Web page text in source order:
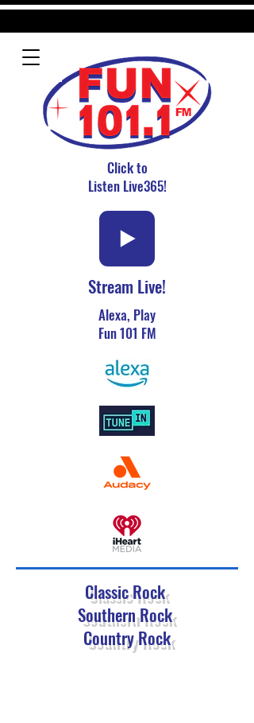
Click to
Listen Live365!
Stream Live!
Alexa, Play
Fun 101 FM
Classic Rock
Southern Rock
Country Rock